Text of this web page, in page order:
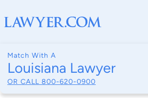
Match With A
Louisiana Lawyer
OR CALL 800-620-0900